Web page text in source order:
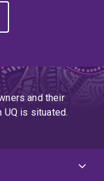
and their
UQ is situated.